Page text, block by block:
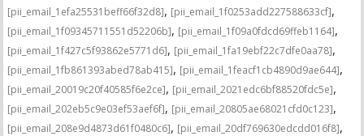
[pii_email_1efa25531beff66f32d8], [pii_email_1f0253add227588633cf],
[pii_email_1f09345711551d52206b], [pii_email_1f09a0fdcd69ffeb1164],
[pii_email_1f427c5f93862e5771d6], [pii_email_1fa19ebf22c7dfe0aa78],
[pii_email_1fb861393abed78ab415], [pii_email_1feacf1cb4890d9ae644],
[pii_email_20019c20f40585f6e2ce], [pii_email_2021edc6bf88520fdc5e],
[pii_email_202eb5c9e03ef53aef6f], [pii_email_20805ae68021cfd0c123],
[pii_email_208e9d4873d61f0480c6], [pii_email_20df769630edcdd016f8],